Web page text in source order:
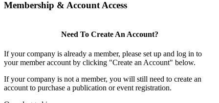
Membership & Account Access
Need To Create An Account?
If your company is already a member, please set up and log in to
your member account by clicking "Create an Account" below.
If your company is not a member, you will still need to create an
account to purchase a publication or event registration.